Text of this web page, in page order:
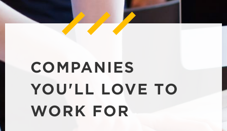
COMPANIES
YOU'LL LOVE TO
WORK FOR